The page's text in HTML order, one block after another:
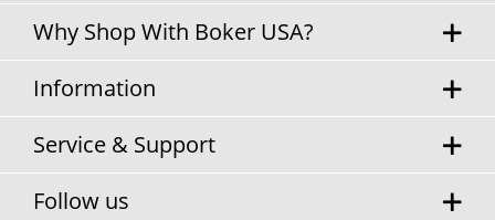
Why Shop With Boker USA?
Information
Service & Support
Follow us